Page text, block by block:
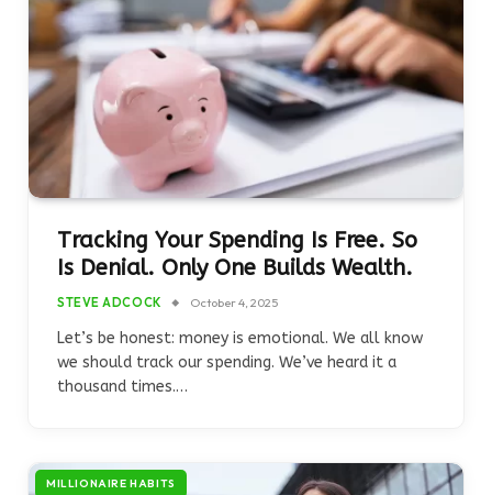
Tracking Your Spending Is Free. So
Is Denial. Only One Builds Wealth.
STEVE ADCOCK October 4, 2025
Let’s be honest: money is emotional. We all know
we should track our spending. We’ve heard it a
thousand times.…
MILLIONAIRE HABITS